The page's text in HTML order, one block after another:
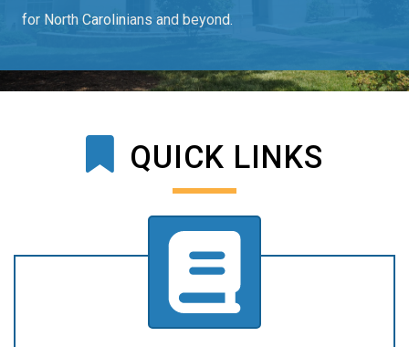
for North Carolinians and beyond.
QUICK LINKS